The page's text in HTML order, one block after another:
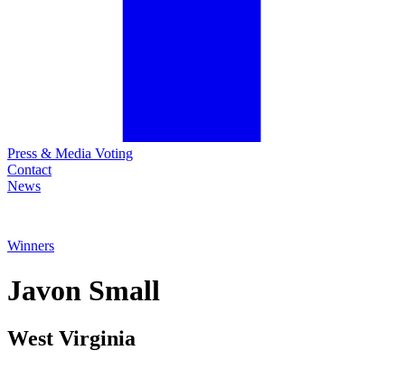
Press & Media Voting
Contact
News
Winners
Javon Small
West Virginia